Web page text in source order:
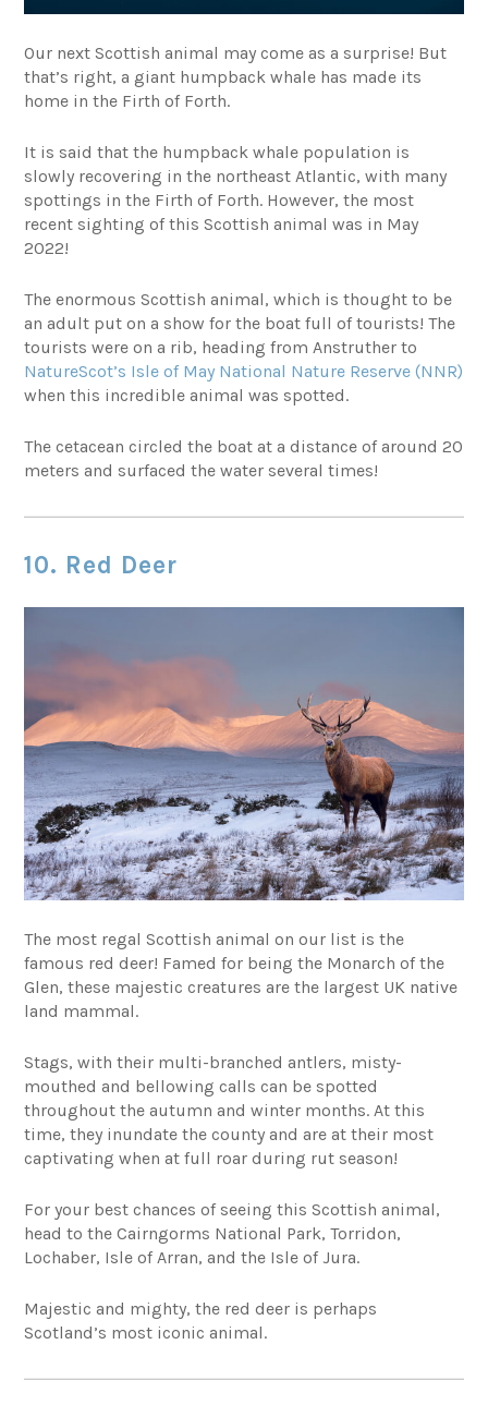
Our next Scottish animal may come as a surprise! But
that’s right, a giant humpback whale has made its
home in the Firth of Forth.
It is said that the humpback whale population is
slowly recovering in the northeast Atlantic, with many
spottings in the Firth of Forth. However, the most
recent sighting of this Scottish animal was in May
2022!
The enormous Scottish animal, which is thought to be
an adult put on a show for the boat full of tourists! The
tourists were on a rib, heading from Anstruther to
NatureScot’s Isle of May National Nature Reserve (NNR)
when this incredible animal was spotted.
The cetacean circled the boat at a distance of around 20
meters and surfaced the water several times!
10. Red Deer
The most regal Scottish animal on our list is the
famous red deer! Famed for being the Monarch of the
Glen, these majestic creatures are the largest UK native
land mammal.
Stags, with their multi-branched antlers, misty-
mouthed and bellowing calls can be spotted
throughout the autumn and winter months. At this
time, they inundate the county and are at their most
captivating when at full roar during rut season!
For your best chances of seeing this Scottish animal,
head to the Cairngorms National Park, Torridon,
Lochaber, Isle of Arran, and the Isle of Jura.
Majestic and mighty, the red deer is perhaps
Scotland’s most iconic animal.